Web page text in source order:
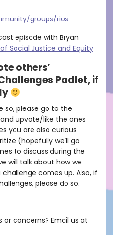
groups/rios
episode with Bryan
Social Justice and Equity
others’
Padlet, if
so, please go to the
and upvote/like the ones
you are also curious
(hopefully we’ll go
to discuss during the
will talk about how we
comes up. Also, if
please do so.
or concerns? Email us at